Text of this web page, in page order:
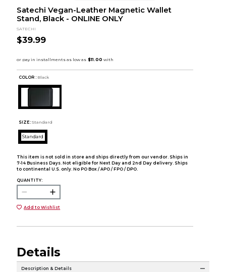
Satechi Vegan-Leather Magnetic Wallet
Stand, Black - ONLINE ONLY
SATECHI
$39.99
COLOR : Black
SIZE: Standard
Standard
This item is not sold in store and ships directly from our vendor. Ships in
7-14 Business Days. Not eligible for Next Day and 2nd Day delivery. Ships
to continental U.S. only. No PO Box / APO / FPO / DPO.
QUANTITY:
Add to Wishlist
Details
Description & Details